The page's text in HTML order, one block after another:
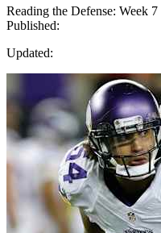
Reading the Defense: Week
Published:
Updated: